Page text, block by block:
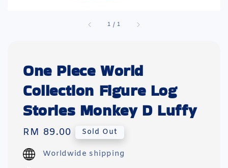
1 /1
One Piece World
Collection Figure Log
Stories Monkey D Luffy
Regular
price
RM 89.00 Sold Out
Worldwide shipping